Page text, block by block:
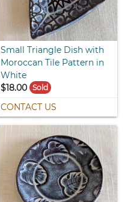
Small Triangle Dish with
Moroccan Tile Pattern in
White
$18.00 Sold
CONTACT US